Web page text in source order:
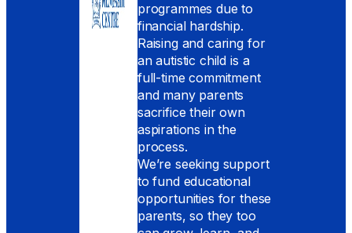
programmes due to
financial hardship.
Raising and caring for
an autistic child is a
full-time commitment
and many parents
sacrifice their own
aspirations in the
process.
We’re seeking support
to fund educational
opportunities for these
parents, so they too